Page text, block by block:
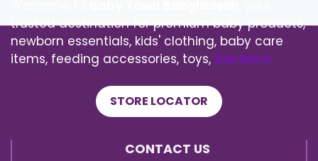
trusted destination for premium baby products,
newborn essentials, kids' clothing, baby care
items, feeding accessories, toys, See More
STORE LOCATOR
CONTACT US